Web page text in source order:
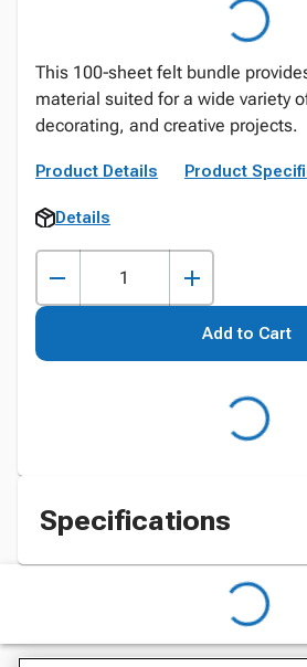
This 100‑sheet felt bundle
material suited for a wide variety
decorating, and creative projects.
Product Details Product
Details
Add to Cart
Specifications